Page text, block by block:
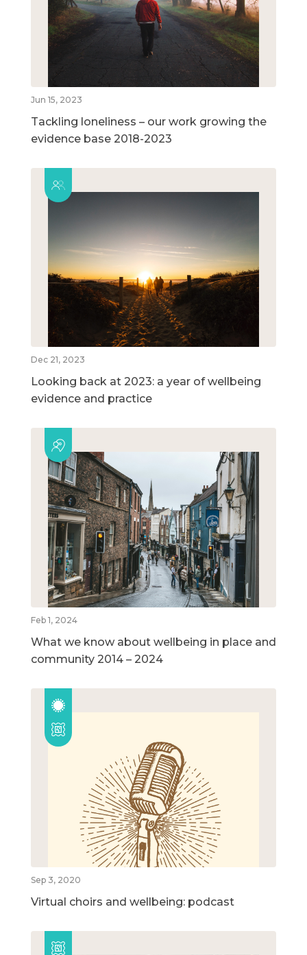
Jun 15, 2023
Tackling loneliness – our work growing the
evidence base 2018-2023
Dec 21, 2023
Looking back at 2023: a year of wellbeing
evidence and practice
Feb 1, 2024
What we know about wellbeing in place and
community 2014 – 2024
Sep 3, 2020
Virtual choirs and wellbeing: podcast